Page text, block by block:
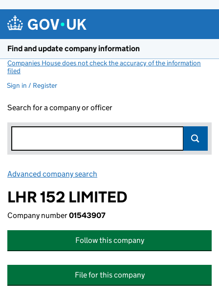
Find and update company information
Companies House does not check the accuracy of the information
filed
Sign in / Register
Search for a company or officer
Advanced company search
LHR 152 LIMITED
Company number01543907
Follow this company
File for this company